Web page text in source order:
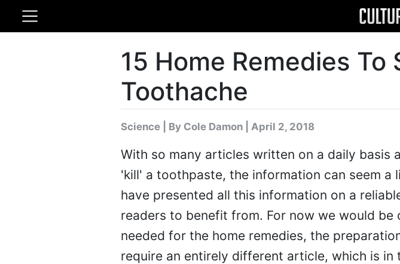
15 Home Remedies To
Toothache
Science| By Cole Damon| April 2, 2018
With so many articles written on a daily basis
'kill' a toothpaste, the information can seem a
have presented all this information on a
readers to benefit from. For now we would
needed for the home remedies, the
require an entirely different article, which is in